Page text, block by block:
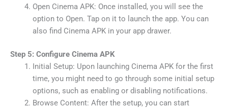
Open Cinema APK: Once installed, you will see the
option to Open. Tap on it to launch the app. You can
also find Cinema APK in your app drawer.
Step 5: Configure Cinema APK
Initial Setup: Upon launching Cinema APK for the first
time, you might need to go through some initial setup
options, such as enabling or disabling notifications.
Browse Content: After the setup, you can start